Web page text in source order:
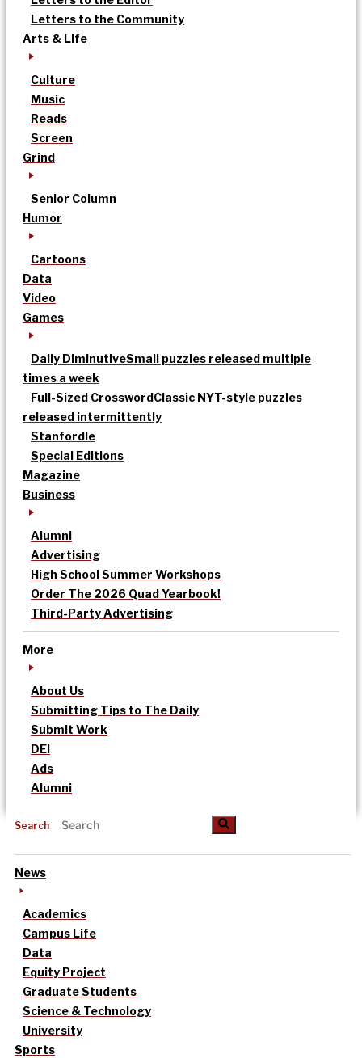
Letters to the Community
Arts & Life
Culture
Music
Reads
Screen
Grind
Senior Column
Humor
Cartoons
Data
Video
Games
Daily DiminutiveSmall puzzles released multiple
times a week
Full-Sized CrosswordClassic NYT-style puzzles
released intermittently
Stanfordle
Special Editions
Magazine
Business
Alumni
Advertising
High School Summer Workshops
Order The 2026 Quad Yearbook!
Third-Party Advertising
More
About Us
Submitting Tips to The Daily
Submit Work
DEI
Ads
Alumni
Search
News
Academics
Campus Life
Data
Equity Project
Graduate Students
Science & Technology
University
Sports